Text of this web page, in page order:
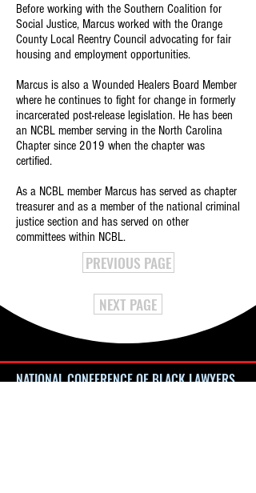
Before working with the Southern Coalition for
Social Justice, Marcus worked with the Orange
County Local Reentry Council advocating for fair
housing and employment opportunities.
Marcus is also a Wounded Healers Board Member
where he continues to fight for change in formerly
incarcerated post-release legislation. He has been
an NCBL member serving in the North Carolina
Chapter since 2019 when the chapter was
certified.
As a NCBL member Marcus has served as chapter
treasurer and as a member of the national criminal
justice section and has served on other
committees within NCBL.
PREVIOUS PAGE
NEXT PAGE
NATIONAL CONFERENCE OF BLACK LAWYERS